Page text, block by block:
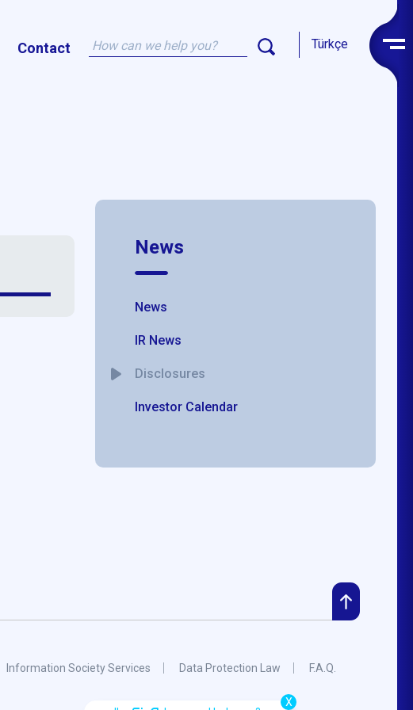
Contact Türkçe
News
News
IR News
Disclosures
Investor Calendar
Information Society Services Data Protection Law F.A.Q.
X